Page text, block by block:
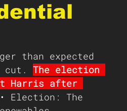
than expected
cut. The election
Harris after
Election: The